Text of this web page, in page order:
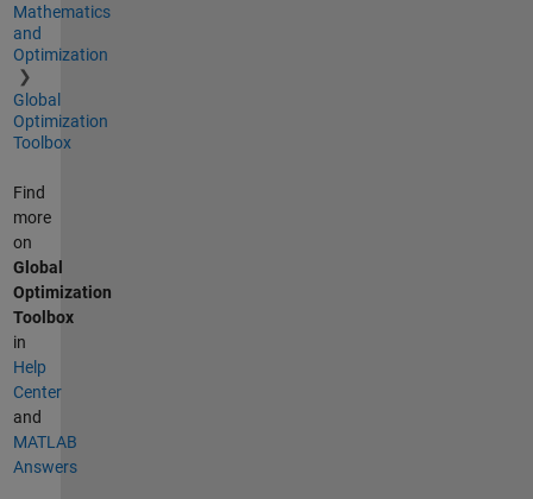
Mathematics
and
Optimization
Global
Optimization
Toolbox
Find
more
on
Global
Optimization
Toolbox
in
Help
Center
and
MATLAB
Answers